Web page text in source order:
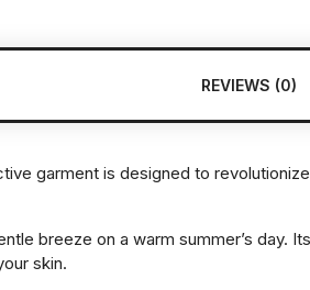
REVIEWS (0)
garment is designed to
breeze on a warm summer’s day.
skin.